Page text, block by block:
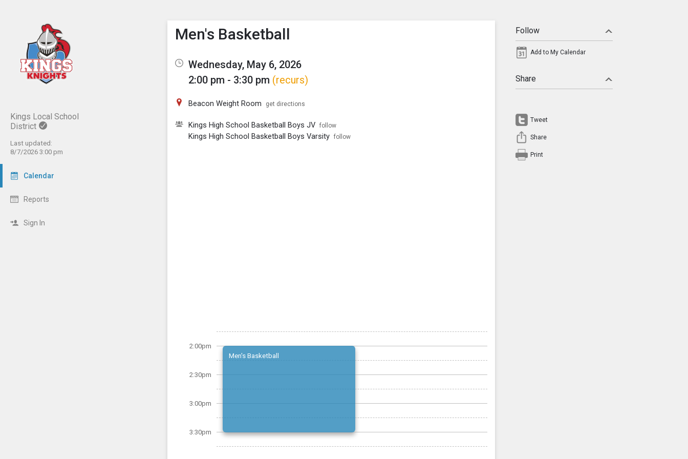
Kings Local School
District
Last updated:
8/7/2026 3:00 pm
Calendar
Reports
Sign In
Show Menu
Click this to show the menu.
Men's Basketball
Wednesday, May 6, 2026
2:00 pm - 3:30 pm (recurs)
Beacon Weight Room get directions
Kings High School Basketball Boys JV follow
Kings High School Basketball Boys Varsity follow
2:00pm
2:30pm
3:00pm
3:30pm
Men's Basketball
Follow
Add to My Calendar
Share
Tweet
Share
Print